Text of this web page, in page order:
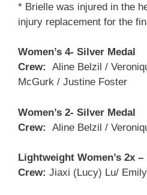
* Brielle was injured in the
injury replacement for the
Women’s 4- Silver Medal
Crew: Aline Belzil /
McGurk / Justine Foster
Women’s 2- Silver Medal
Crew: Aline Belzil /
Lightweight Women’s 2x –
Crew: Jiaxi (Lucy) Lu/